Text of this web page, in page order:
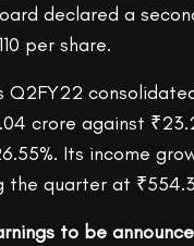
declared a
per share.
Q2FY22
crore against
Its income
the quarter at
to be